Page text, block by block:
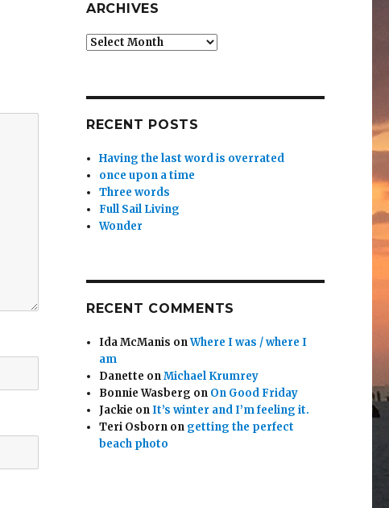
ARCHIVES
Archives
RECENT POSTS
Having the last word is overrated
once upon a time
Three words
Full Sail Living
Wonder
RECENT COMMENTS
Ida McManis onWhere I was / where I
am
Danette onMichael Krumrey
Bonnie Wasberg on On Good Friday
Jackie on It’s winter and I’m feeling it.
Teri Osborn on getting the perfect
beach photo